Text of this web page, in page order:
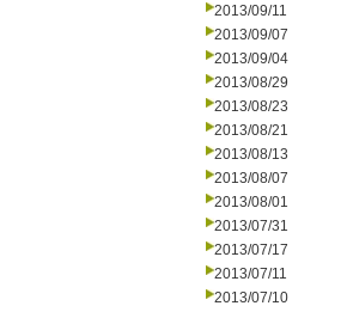
2013/09/11
2013/09/07
2013/09/04
2013/08/29
2013/08/23
2013/08/21
2013/08/13
2013/08/07
2013/08/01
2013/07/31
2013/07/17
2013/07/11
2013/07/10